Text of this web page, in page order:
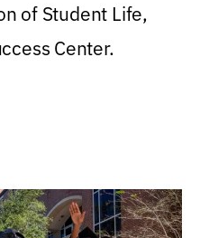
of Student Life,
Center.